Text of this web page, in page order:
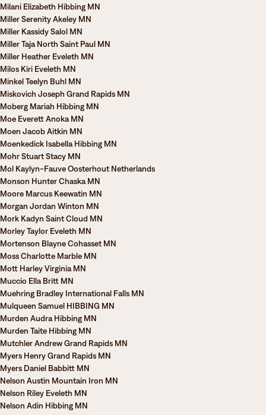
Milani Elizabeth Hibbing MN
Miller Serenity Akeley MN
Miller Kassidy Salol MN
Miller Taja North Saint Paul MN
Miller Heather Eveleth MN
Milos Kiri Eveleth MN
Minkel Teelyn Buhl MN
Miskovich Joseph Grand Rapids MN
Moberg Mariah Hibbing MN
Moe Everett Anoka MN
Moen Jacob Aitkin MN
Moenkedick Isabella Hibbing MN
Mohr Stuart Stacy MN
Mol Kaylyn-Fauve Oosterhout Netherlands
Monson Hunter Chaska MN
Moore Marcus Keewatin MN
Morgan Jordan Winton MN
Mork Kadyn Saint Cloud MN
Morley Taylor Eveleth MN
Mortenson Blayne Cohasset MN
Moss Charlotte Marble MN
Mott Harley Virginia MN
Muccio Ella Britt MN
Muehring Bradley International Falls MN
Mulqueen Samuel HIBBING MN
Murden Audra Hibbing MN
Murden Taite Hibbing MN
Mutchler Andrew Grand Rapids MN
Myers Henry Grand Rapids MN
Myers Daniel Babbitt MN
Nelson Austin Mountain Iron MN
Nelson Riley Eveleth MN
Nelson Adin Hibbing MN